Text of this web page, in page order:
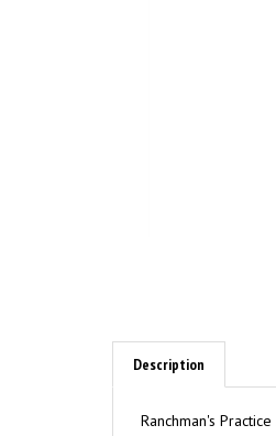
Description
Ranchman's